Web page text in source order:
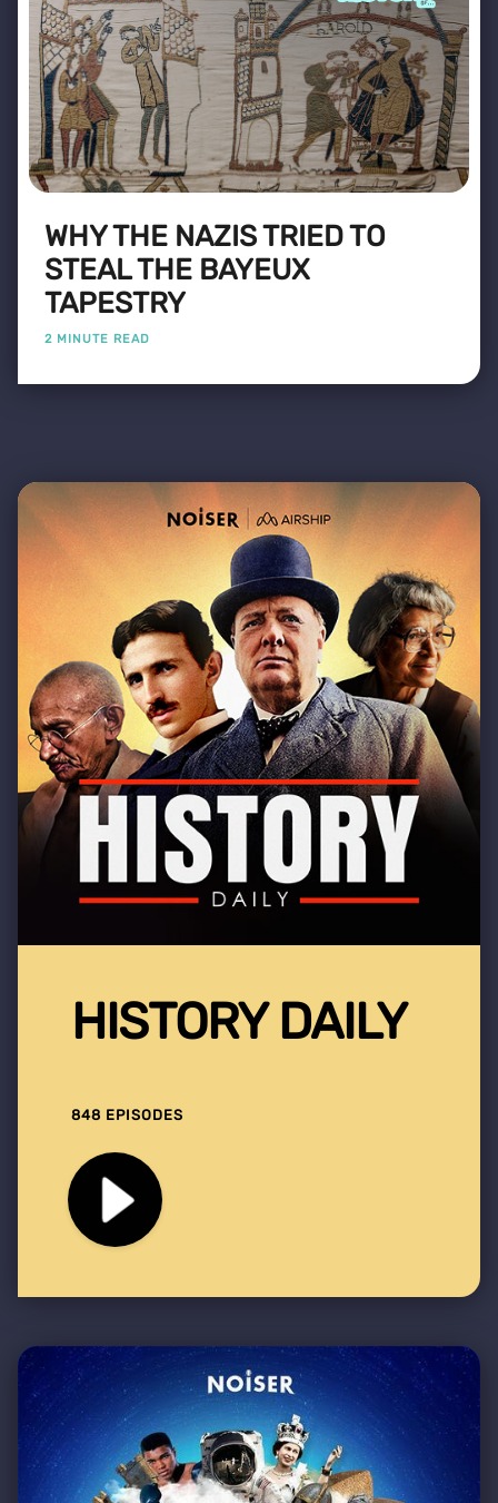
WHY THE NAZIS TRIED TO
STEAL THE BAYEUX
TAPESTRY
2 MINUTE READ
HISTORY DAILY
848 EPISODES